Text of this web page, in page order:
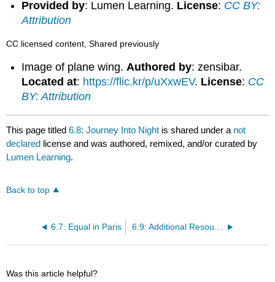
Provided by: Lumen Learning. License: CC BY:
Attribution
CC licensed content, Shared previously
Image of plane wing.Authored by: zensibar.
Located at: https://flic.kr/p/uXxwEV. License: CC
BY: Attribution
This page titled6.8: Journey Into Night is shared under a not
declared license and was authored, remixed, and/or curated by
Lumen Learning.
Back to top
6.7: Equal in Paris 6.9: Additional Resources: Writers Abroad
Was this article helpful?